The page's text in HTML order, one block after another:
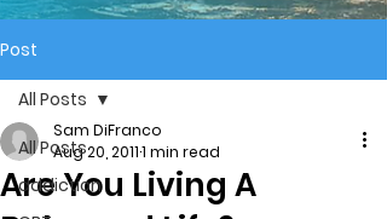
Post
All Posts
addiction
All Posts
Are You Living A
Sam DiFranco
Aug 20, 20111 min read